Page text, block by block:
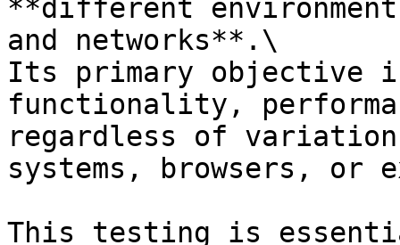
**different
and networks**.\
Its primary objective
functionality,
regardless of
systems, browsers, or
This testing is